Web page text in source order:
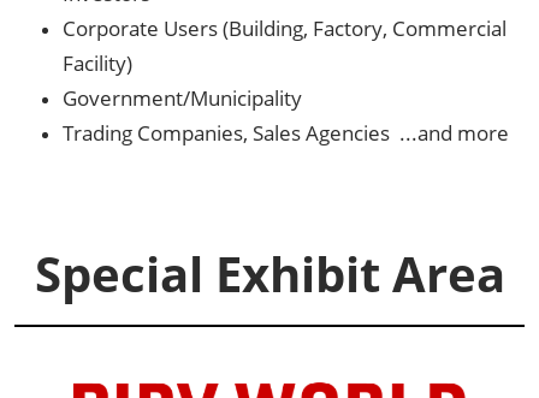
Corporate Users (Building, Factory, Commercial
Facility)
Government/Municipality
Trading Companies, Sales Agencies ...and more
Special Exhibit Area